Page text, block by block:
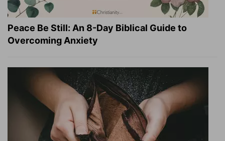
Peace Be Still: An 8-Day Biblical Guide to
Overcoming Anxiety